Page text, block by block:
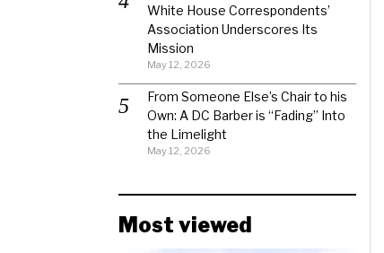
White House Correspondents’
Association Underscores Its
Mission
May 12, 2026
From Someone Else’s Chair to his
Own: A DC Barber is “Fading” Into
the Limelight
May 12, 2026
Most viewed